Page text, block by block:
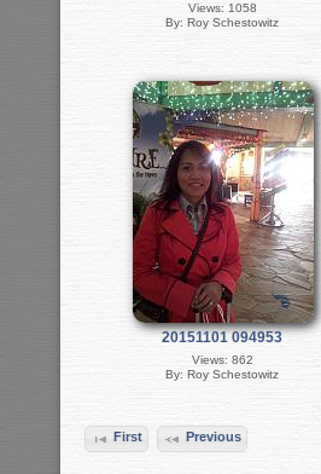
Views: 1058
By: Roy Schestowitz
20151101 094953
Views: 862
By: Roy Schestowitz
First Previous